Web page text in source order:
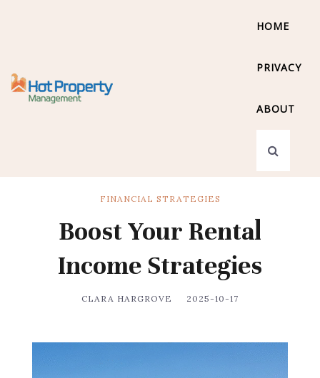
HOME
PRIVACY
ABOUT
FINANCIAL STRATEGIES
Boost Your Rental
Income Strategies
CLARA HARGROVE 2025-10-17